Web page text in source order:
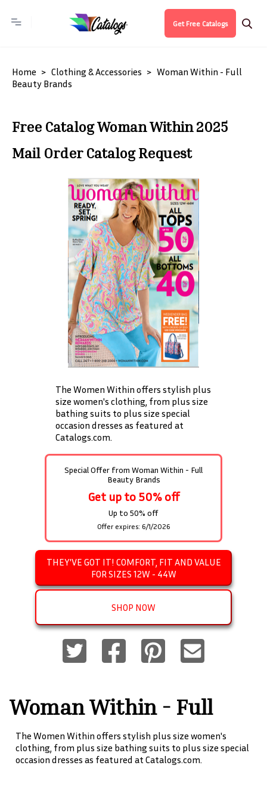
Get Free Catalogs
Home Clothing & Accessories
Woman Within - Full
Beauty Brands
Free Catalog Woman Within 2025
Mail Order Catalog Request
The Women Within offers stylish plus
size women's clothing, from plus size
bathing suits to plus size special
occasion dresses as featured at
Catalogs.com.
Special Offer from Woman Within - Full
Beauty Brands
Get up to 50% off
Up to 50% off
Offer expires: 6/1/2026
THEY'VE GOT IT! COMFORT, FIT AND VALUE
FOR SIZES 12W - 44W
SHOP NOW
Woman Within - Full
Beauty Brands
The Women Within offers stylish plus size women's
clothing, from plus size bathing suits to plus size special
occasion dresses as featured at Catalogs.com.